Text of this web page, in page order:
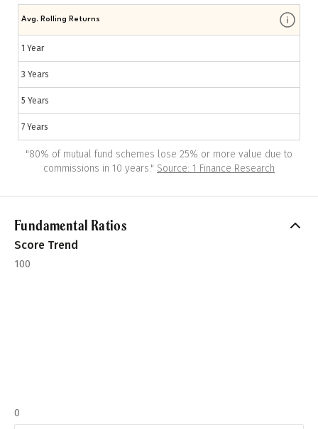
Avg. Rolling Returns
1 Year
3 Years
5 Years
7 Years
"80% of mutual fund schemes lose 25% or more value due to
commissions in 10 years." Source: 1 Finance Research
Fundamental Ratios
Score Trend
100
0